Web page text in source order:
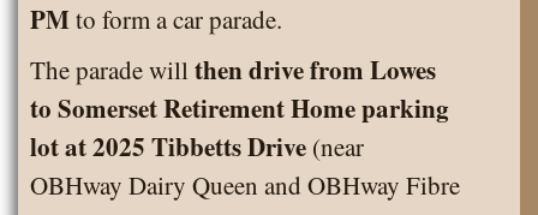
PMto form a car parade.
The parade willthen drive from Lowes
to Somerset Retirement Home parking
lot at 2025 Tibbetts Drive (near
OBHway Dairy Queen and OBHway Fibre